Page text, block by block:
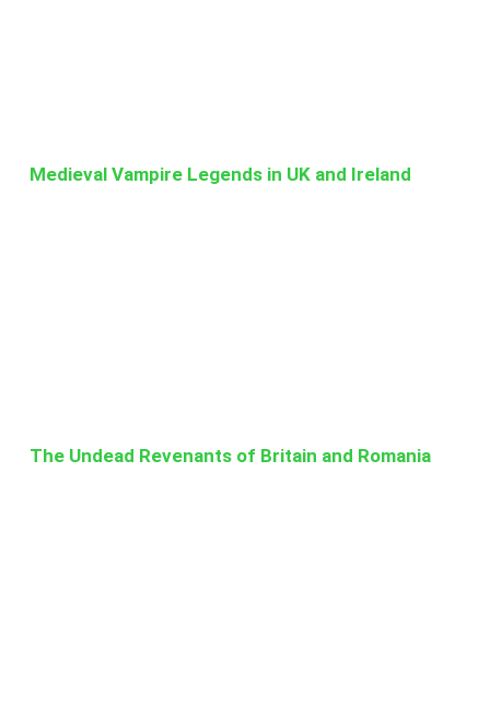
Medieval Vampire Legends in UK and Ireland
The Undead Revenants of Britain and Romania